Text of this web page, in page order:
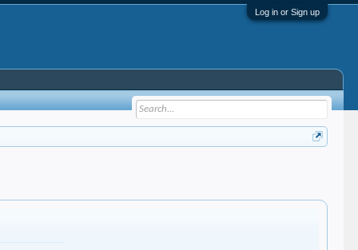
Log in or Sign up